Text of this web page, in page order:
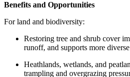
Benefits and Opportunities
For land and biodiversity:
Restoring tree and shrub cover
runoff, and supports more
Heathlands, wetlands, and
trampling and overgrazing